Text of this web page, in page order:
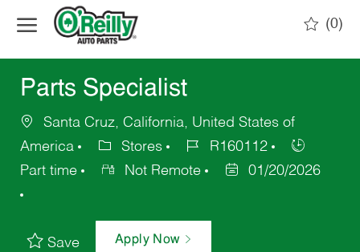
(0)
Parts Specialist
Santa Cruz, California, United States of
America
Stores
R160112
Part time
Not Remote 01/20/2026
Save Apply Now